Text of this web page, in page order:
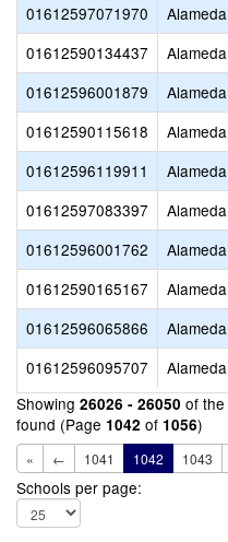
01612597071970
Alameda
01612590134437
Alameda
01612596001879
Alameda
01612590115618
Alameda
01612596119911
Alameda
01612597083397
Alameda
01612596001762
Alameda
01612590165167
Alameda
01612596065866
Alameda
01612596095707
Alameda
Showing 26026 - 26050 of the
found (Page 1042 of 1056)
« ← 1041 1042 1043
Schools per page: